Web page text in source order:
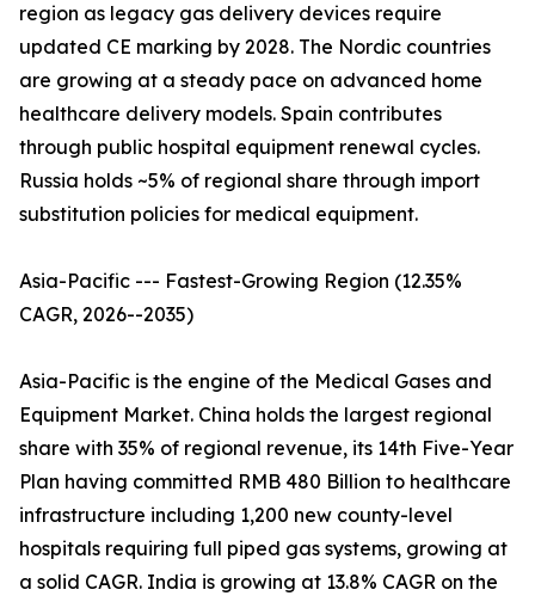
region as legacy gas delivery devices require
updated CE marking by 2028. The Nordic countries
are growing at a steady pace on advanced home
healthcare delivery models. Spain contributes
through public hospital equipment renewal cycles.
Russia holds ~5% of regional share through import
substitution policies for medical equipment.
Asia-Pacific --- Fastest-Growing Region (12.35%
CAGR, 2026--2035)
Asia-Pacific is the engine of the Medical Gases and
Equipment Market. China holds the largest regional
share with 35% of regional revenue, its 14th Five-Year
Plan having committed RMB 480 Billion to healthcare
infrastructure including 1,200 new county-level
hospitals requiring full piped gas systems, growing at
a solid CAGR. India is growing at 13.8% CAGR on the